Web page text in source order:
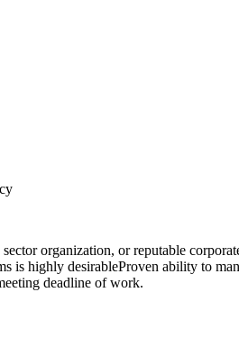
organization, or reputable
is highly desirableProven ability to
deadline of work.